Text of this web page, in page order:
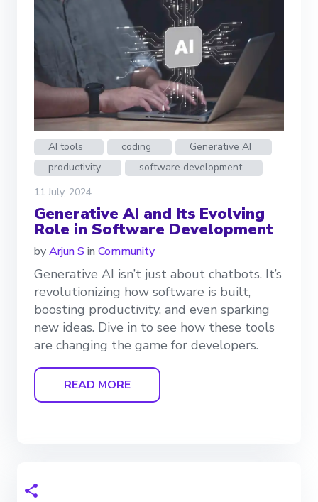
AI tools coding
Generative AI
productivity
software development
11 July, 2024
Generative AI and Its Evolving
Role in Software Development
byArjun S in Community
Generative AI isn’t just about chatbots. It’s
revolutionizing how software is built,
boosting productivity, and even sparking
new ideas. Dive in to see how these tools
are changing the game for developers.
READ MORE